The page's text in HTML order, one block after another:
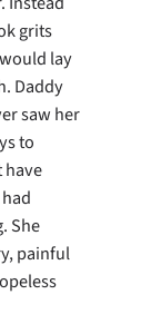
grits
lay
Daddy
saw her
to
have
She
painful